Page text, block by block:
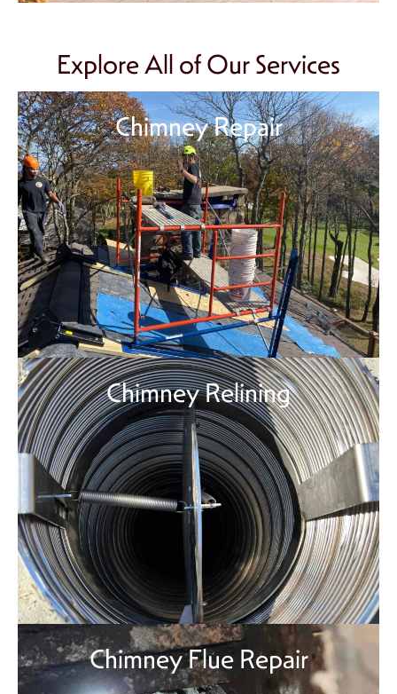
Explore All of Our Services
Chimney Repair
Chimney Relining
Chimney Flue Repair